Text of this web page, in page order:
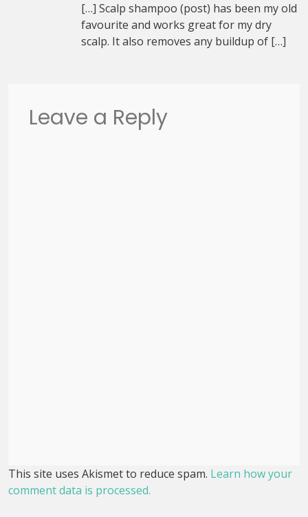
[…] Scalp shampoo (post) has been my old
favourite and works great for my dry
scalp. It also removes any buildup of […]
Leave a Reply
This site uses Akismet to reduce spam. Learn how your
comment data is processed.